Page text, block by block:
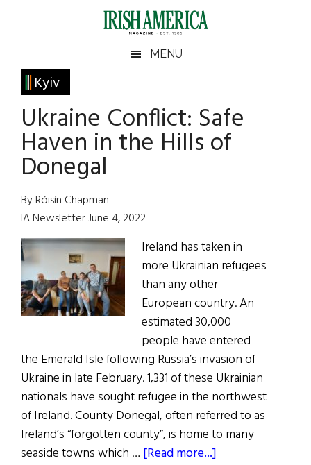
Irish
America
America
MENU
Kyiv
Ukraine Conflict: Safe
Haven in the Hills of
Donegal
By Róisín Chapman
IA Newsletter June 4, 2022
Ireland has taken in
more Ukrainian refugees
than any other
European country. An
estimated 30,000
people have entered
the Emerald Isle following Russia’s invasion of
Ukraine in late February. 1,331 of these Ukrainian
nationals have sought refugee in the northwest
of Ireland. County Donegal, often referred to as
Ireland’s “forgotten county”, is home to many
seaside towns which … [Read more...]
Primary
Sidebar